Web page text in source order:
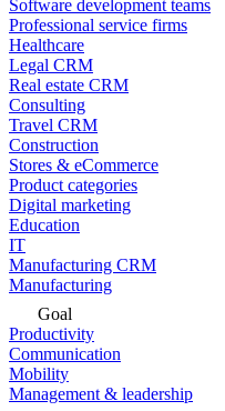
Software development teams
Professional service firms
Healthcare
Legal CRM
Real estate CRM
Consulting
Travel CRM
Construction
Stores & eCommerce
Product categories
Digital marketing
Education
IT
Manufacturing CRM
Manufacturing
Goal
Productivity
Communication
Mobility
Management & leadership